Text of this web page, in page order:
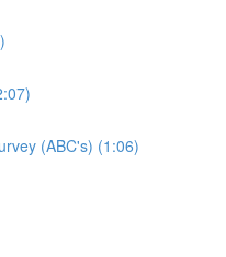
(ABC's) (1:06)